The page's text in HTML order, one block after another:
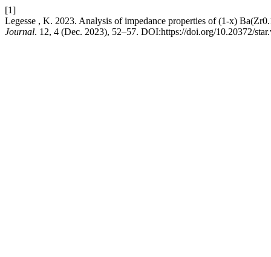
[1]
Legesse , K. 2023. Analysis of impedance properties of (1-x)
Journal. 12, 4 (Dec. 2023), 52–57. DOI:https://doi.org/10.20372/